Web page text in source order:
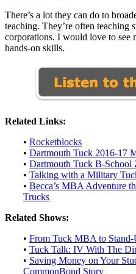
There’s a lot they can do to
teaching. They’re often teaching
corporations. I would love to see
hands-on skills.
Related Links:
• Rocketblocks
• Dartmouth Tuck 2016-17
• Dartmouth Tuck B-School
• Talking with a Military
• Becca’s MBA Adventure
Trucks
Related Shows:
• From Tuck MBA to
• Tuck Talk: IV With The
• Saving Money on Your
CommonBond Story